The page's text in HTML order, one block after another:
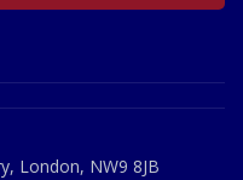
London, NW9 8JB